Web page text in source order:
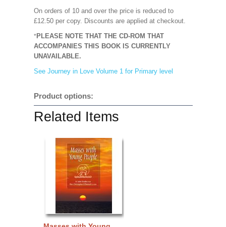
On orders of 10 and over the price is reduced to
£12.50 per copy. Discounts are applied at checkout.
*PLEASE NOTE THAT THE CD-ROM THAT
ACCOMPANIES THIS BOOK IS CURRENTLY
UNAVAILABLE.
See Journey in Love Volume 1 for Primary level
Product options:
Related Items